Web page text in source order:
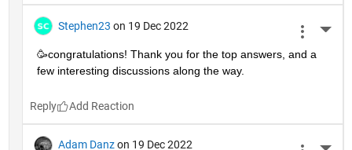
Stephen23 on 19 Dec 2022
🥳congratulations! Thank you for the top answers, and a
few interesting discussions along the way.
Reply
Adam Danz on 19 Dec 2022